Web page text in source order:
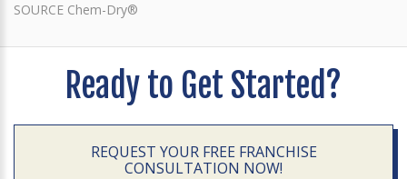
SOURCE Chem-Dry®
Ready to Get Started?
REQUEST YOUR FREE FRANCHISE
CONSULTATION NOW!